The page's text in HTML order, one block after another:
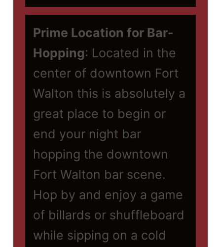
Prime Location for Bar-
Hopping: Located in the
center of downtown Fort
Walton this is absolutely a
great place to begin or
end your night bar
hopping the downtown
Fort Walton bar scene.
Hop by and enjoy a game
of billards or shuffleboard
while sipping on a cold